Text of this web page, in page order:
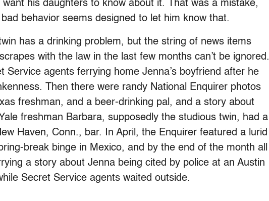
want his daughters to know about it. That was a mistake,
behavior seems designed to let him know that.
twin has a drinking problem, but the string of news items
with the law in the last few months can’t be ignored.
Service agents ferrying home Jenna’s boyfriend after he
Then there were randy National Enquirer photos
freshman, and a beer-drinking pal, and a story about
freshman Barbara, supposedly the studious twin, had a
Haven, Conn., bar. In April, the Enquirer featured a lurid
break binge in Mexico, and by the end of the month all
a story about Jenna being cited by police at an Austin
Secret Service agents waited outside.